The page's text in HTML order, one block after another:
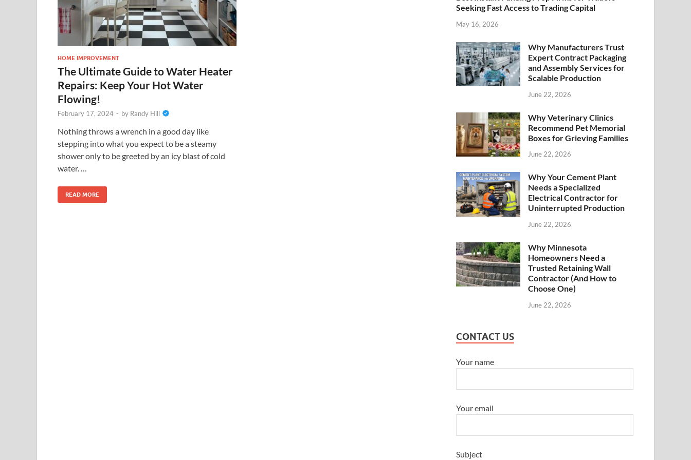
HOME IMPROVEMENT
The Ultimate Guide to Water Heater
Repairs: Keep Your Hot Water
Flowing!
February 17, 2024 - by Randy Hill
Nothing throws a wrench in a good day like
stepping into what you expect to be a steamy
shower only to be greeted by an icy blast of cold
water. …
READ MORE
Seeking Fast Access to Trading Capital
May 16, 2026
Why Manufacturers Trust
Expert Contract Packaging
and Assembly Services for
Scalable Production
June 22, 2026
Why Veterinary Clinics
Recommend Pet Memorial
Boxes for Grieving Families
June 22, 2026
Why Your Cement Plant
Needs a Specialized
Electrical Contractor for
Uninterrupted Production
June 22, 2026
Why Minnesota
Homeowners Need a
Trusted Retaining Wall
Contractor (And How to
Choose One)
June 22, 2026
CONTACT US
Your name
Your email
Subject